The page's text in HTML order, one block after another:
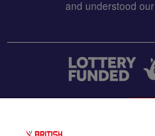
and understood our